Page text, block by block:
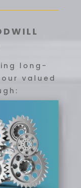
long-
valued